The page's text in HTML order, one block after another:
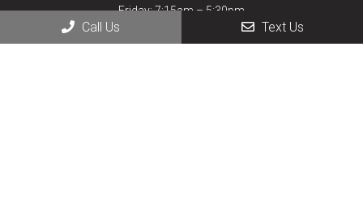
Friday: 7:15am – 5:30pm
Sunday: Closed
Call Us Text Us